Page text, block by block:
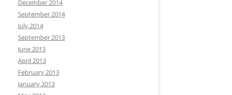
December 2014
September 2014
July 2014
September 2013
June 2013
April 2013
February 2013
January 2013